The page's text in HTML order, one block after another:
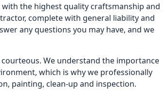
the highest quality craftsmanship and
complete with general liability and
any questions you may have, and we
We understand the importance
which is why we professionally
painting, clean-up and inspection.